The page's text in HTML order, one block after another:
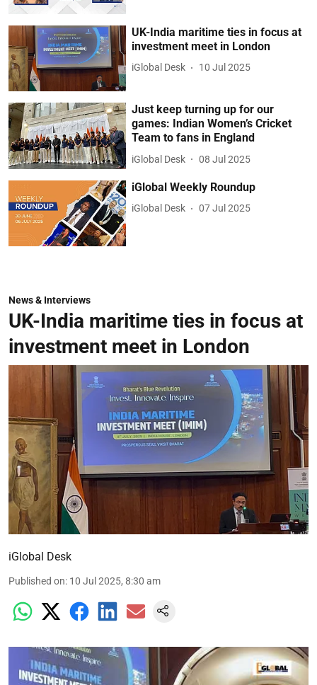
UK-India maritime ties in focus at
investment meet in London
iGlobal Desk 10 Jul 2025
Just keep turning up for our
games: Indian Women’s Cricket
Team to fans in England
iGlobal Desk 08 Jul 2025
iGlobal Weekly Roundup
iGlobal Desk 07 Jul 2025
News & Interviews
UK-India maritime ties in focus at
investment meet in London
iGlobal Desk
Published on: 10 Jul 2025, 8:30 am